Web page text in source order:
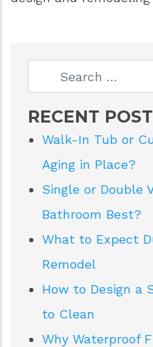
RECENT
Walk-In Tub or
Aging in Place?
Single or Double
Bathroom Best?
What to Expect
Remodel
How to Design a
to Clean
Why Waterproof